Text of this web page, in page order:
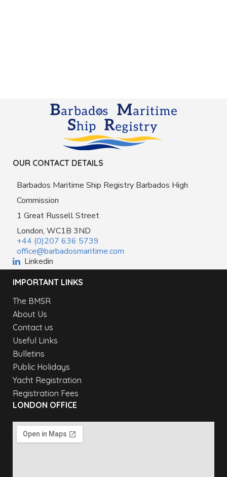
OUR CONTACT DETAILS
Barbados Maritime Ship Registry Barbados High
Commission
1 Great Russell Street
London, WC1B 3ND
+44 (0)207 636 5739
office@barbadosmaritime.com
Linkedin
IMPORTANT LINKS
The BMSR
About Us
Contact us
Useful Links
Bulletins
Public Holidays
Yacht Registration
Registration Fees
LONDON OFFICE